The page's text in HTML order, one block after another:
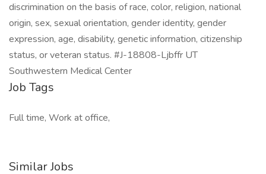
discrimination on the basis of race, color, religion, national
origin, sex, sexual orientation, gender identity, gender
expression, age, disability, genetic information, citizenship
status, or veteran status. #J-18808-Ljbffr UT
Southwestern Medical Center
Job Tags
Full time, Work at office,
Similar Jobs